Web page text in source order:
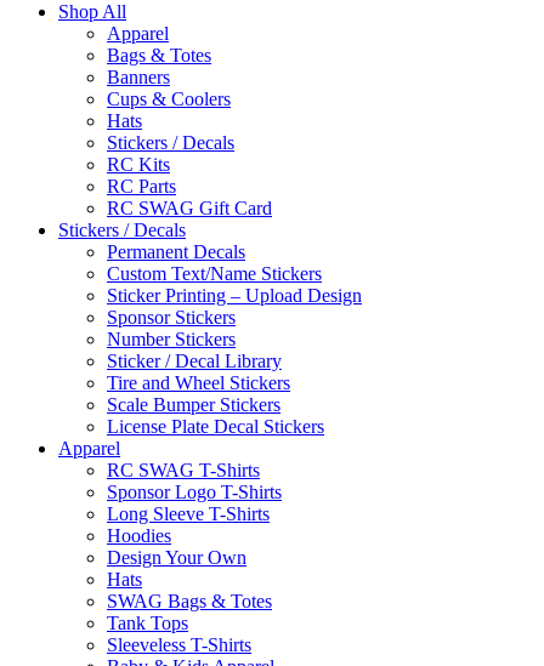
Shop All
Apparel
Bags & Totes
Banners
Cups & Coolers
Hats
Stickers / Decals
RC Kits
RC Parts
RC SWAG Gift Card
Stickers / Decals
Permanent Decals
Custom Text/Name Stickers
Sticker Printing – Upload Design
Sponsor Stickers
Number Stickers
Sticker / Decal Library
Tire and Wheel Stickers
Scale Bumper Stickers
License Plate Decal Stickers
Apparel
RC SWAG T-Shirts
Sponsor Logo T-Shirts
Long Sleeve T-Shirts
Hoodies
Design Your Own
Hats
SWAG Bags & Totes
Tank Tops
Sleeveless T-Shirts